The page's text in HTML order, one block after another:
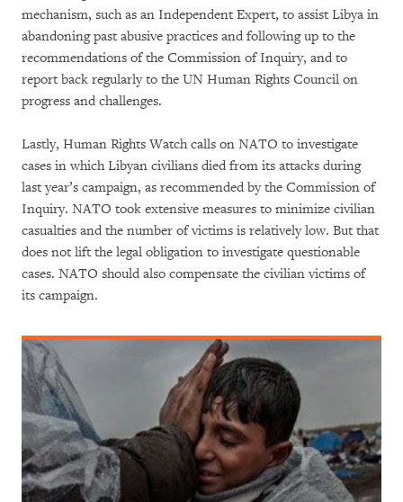
mechanism, such as an Independent Expert, to assist Libya in
abandoning past abusive practices and following up to the
recommendations of the Commission of Inquiry, and to
report back regularly to the UN Human Rights Council on
progress and challenges.
Lastly, Human Rights Watch calls on NATO to investigate
cases in which Libyan civilians died from its attacks during
last year’s campaign, as recommended by the Commission of
Inquiry. NATO took extensive measures to minimize civilian
casualties and the number of victims is relatively low. But that
does not lift the legal obligation to investigate questionable
cases. NATO should also compensate the civilian victims of
its campaign.